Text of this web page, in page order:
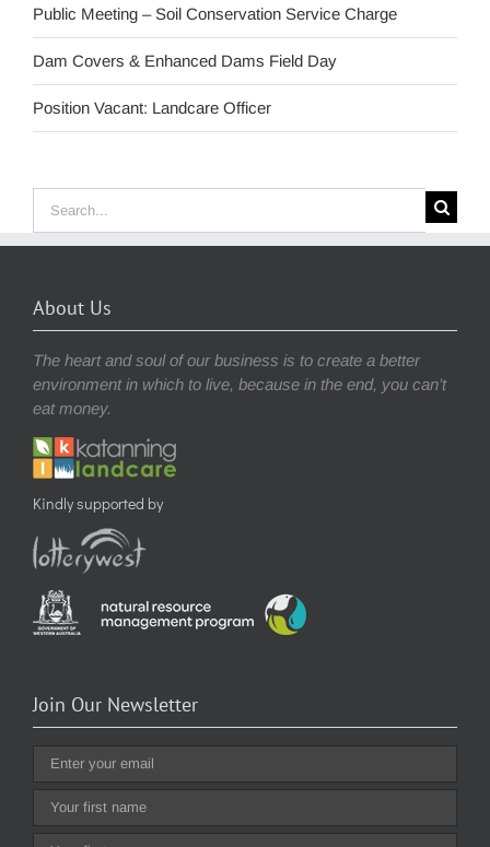
Public Meeting – Soil Conservation Service Charge
Dam Covers & Enhanced Dams Field Day
Position Vacant: Landcare Officer
Search
for:
About Us
The heart and soul of our business is to create a better
environment in which to live, because in the end, you can’t
eat money.
Kindly supported by
Join Our Newsletter